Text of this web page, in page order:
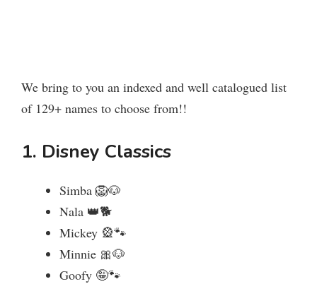
We bring to you an indexed and well catalogued list
of 129+ names to choose from!!
1. Disney Classics
Simba 🦁🐶
Nala 👑🐕
Mickey 🎡🐾
Minnie 🎀🐶
Goofy 🤪🐾